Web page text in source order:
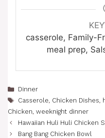
casserole, Family-
meal prep,
Categories
Dinner
Tags
Casserole, Chicken Dishes,
Chicken, weeknight dinner
Hawaiian Huli Huli Chicken
Bang Bang Chicken Bowl